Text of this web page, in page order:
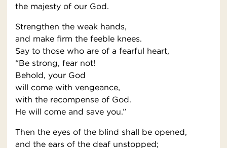
the majesty of our God.
Strengthen the weak hands,
and make firm the feeble knees.
Say to those who are of a fearful heart,
“Be strong, fear not!
Behold, your God
will come with vengeance,
with the recompense of God.
He will come and save you.”
Then the eyes of the blind shall be opened,
and the ears of the deaf unstopped;